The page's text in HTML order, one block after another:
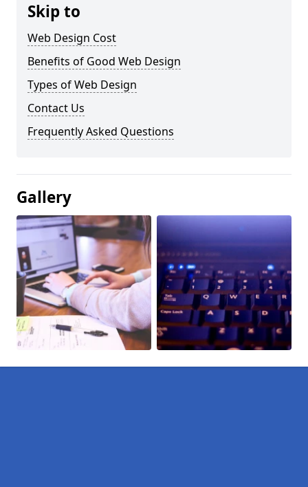
Skip to
Web Design Cost
Benefits of Good Web Design
Types of Web Design
Contact Us
Frequently Asked Questions
Gallery